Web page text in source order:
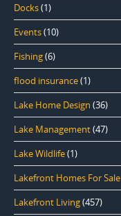
Docks(1)
Events(10)
Fishing(6)
flood insurance(1)
Lake Home Design (36)
Lake Management(47)
Lake Wildlife(1)
Lakefront Homes For Sale
Lakefront Living(457)